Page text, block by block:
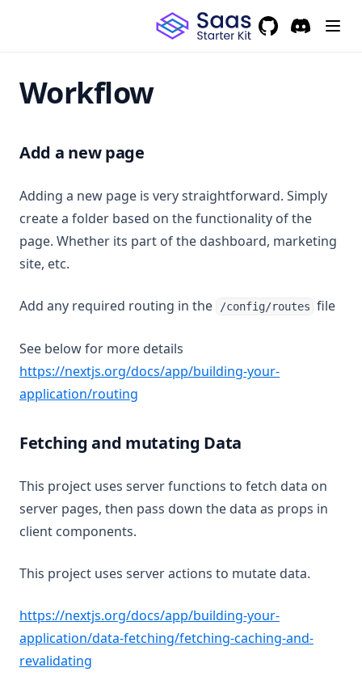
Workflow
Add a new page
Adding a new page is very straightforward. Simply
create a folder based on the functionality of the
page. Whether its part of the dashboard, marketing
site, etc.
Add any required routing in the /config/routes file
See below for more details
https://nextjs.org/docs/app/building-your-
application/routing
Fetching and mutating Data
This project uses server functions to fetch data on
server pages, then pass down the data as props in
client components.
This project uses server actions to mutate data.
https://nextjs.org/docs/app/building-your-
application/data-fetching/fetching-caching-and-
revalidating